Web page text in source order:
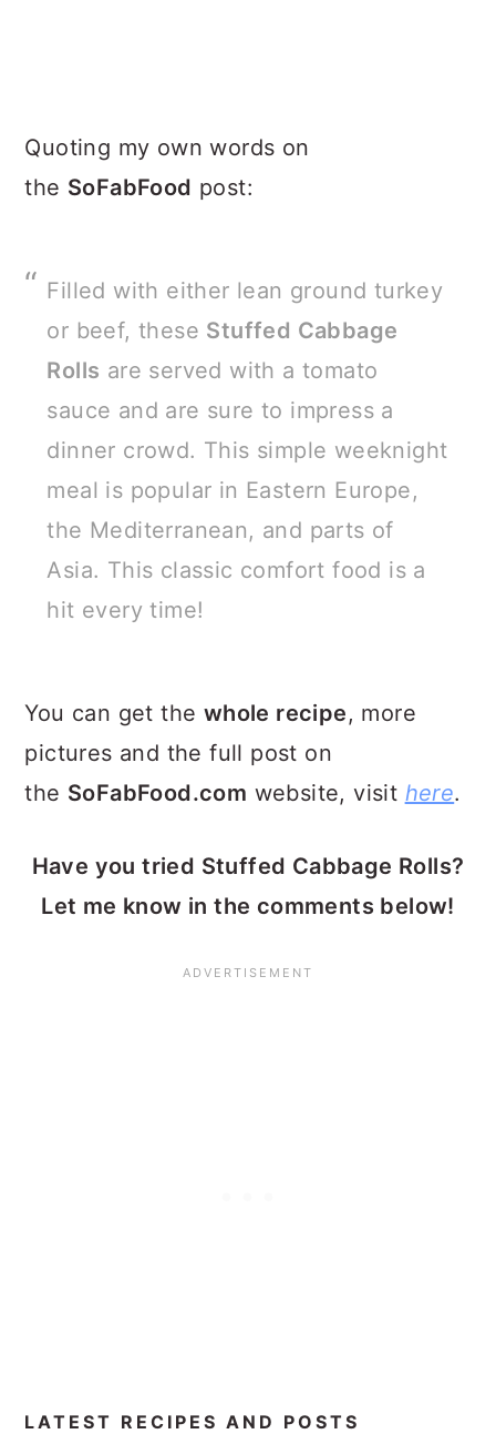
Quoting my own words on
the SoFabFood post:
Filled with either lean ground turkey
or beef, these Stuffed Cabbage
Rolls are served with a tomato
sauce and are sure to impress a
dinner crowd. This simple weeknight
meal is popular in Eastern Europe,
the Mediterranean, and parts of
Asia. This classic comfort food is a
hit every time!
You can get the whole recipe, more
pictures and the full post on
the SoFabFood.com website, visit here.
Have you tried Stuffed Cabbage Rolls?
Let me know in the comments below!
LATEST RECIPES AND POSTS